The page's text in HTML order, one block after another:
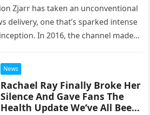
Zjarr has taken an unconventional
delivery, one that’s sparked intense
In 2016, the channel made
News
Rachael Ray Finally Broke Her
Silence And Gave Fans The
Health Update We’ve All Been